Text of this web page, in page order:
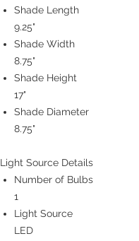
Shade Length
9.25"
Shade Width
8.75"
Shade Height
17"
Shade Diameter
8.75"
Light Source Details
Number of Bulbs
1
Light Source
LED